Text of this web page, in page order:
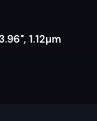
1.12µm